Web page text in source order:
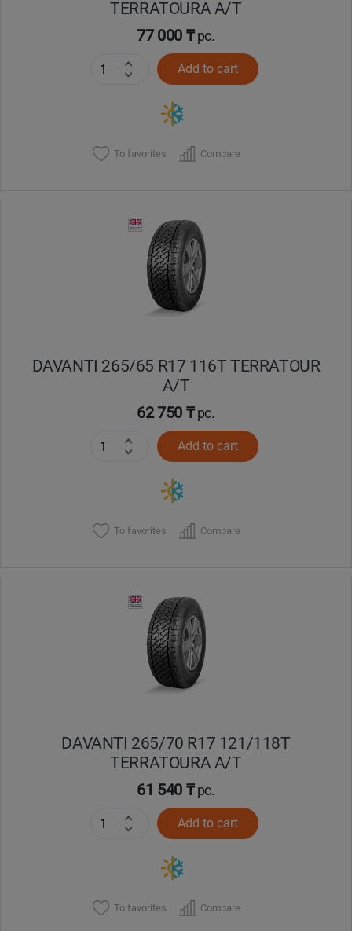
TERRATOURA A/T
77 000 ₸pc.
Add to cart
To favorites Compare
DAVANTI 265/65 R17 116T TERRATOUR
A/T
62 750 ₸pc.
Add to cart
To favorites Compare
DAVANTI 265/70 R17 121/118T
TERRATOURA A/T
61 540 ₸pc.
Add to cart
To favorites Compare